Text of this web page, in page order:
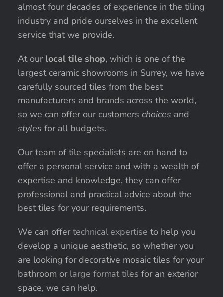
almost four decades of experience in the tiling
industry and pride ourselves in the excellent
service that we provide.
At our local tile shop, which is one of the
largest ceramic showrooms in Surrey, we have
carefully sourced tiles from the best
manufacturers and brands across the world,
so we can offer our customers choices and
styles for all budgets.
Ourteam of tile specialists are on hand to
offer a personal service and with a wealth of
expertise and knowledge, they can offer
professional and practical advice about the
best tiles for your requirements.
We can offertechnical expertise to help you
develop a unique aesthetic, so whether you
are looking for decorative mosaic tiles for your
bathroom or large format tiles for an exterior
space, we can help.